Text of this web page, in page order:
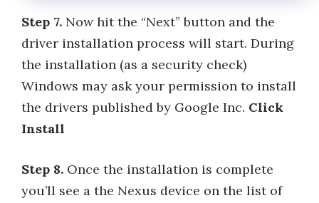
Step 7. Now hit the “Next” button and the
driver installation process will start. During
the installation (as a security check)
Windows may ask your permission to install
the drivers published by Google Inc. Click
Install
Step 8. Once the installation is complete
you’ll see a the Nexus device on the list of